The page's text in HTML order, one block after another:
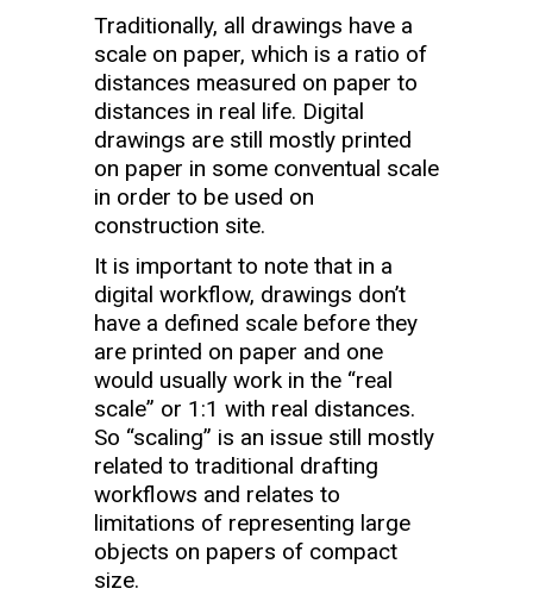
Traditionally, all drawings have a
scale on paper, which is a ratio of
distances measured on paper to
distances in real life. Digital
drawings are still mostly printed
on paper in some conventual scale
in order to be used on
construction site.
It is important to note that in a
digital workflow, drawings don’t
have a defined scale before they
are printed on paper and one
would usually work in the “real
scale” or 1:1 with real distances.
So “scaling” is an issue still mostly
related to traditional drafting
workflows and relates to
limitations of representing large
objects on papers of compact
size.